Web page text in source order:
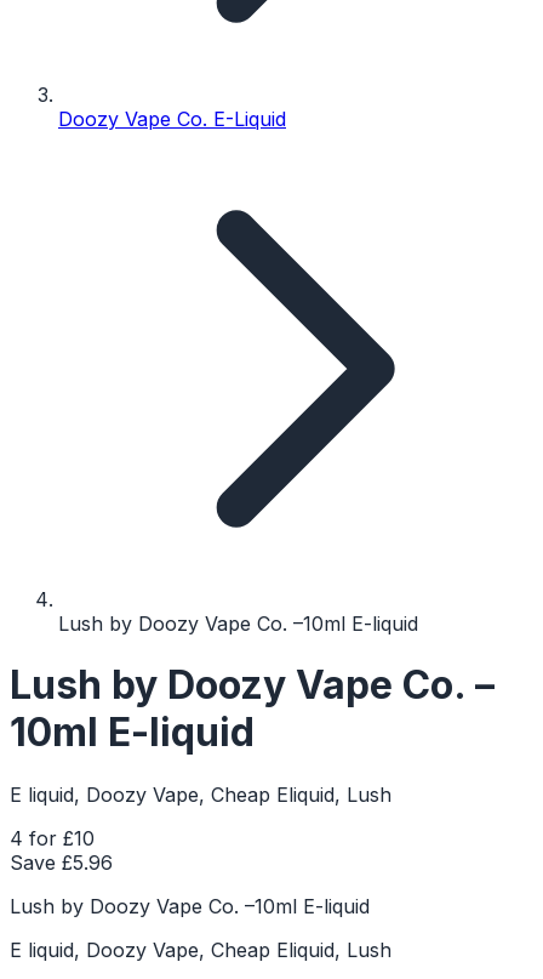
Doozy Vape Co. E-Liquid
Lush by Doozy Vape Co. –10ml E-liquid
Lush by Doozy Vape Co. –
10ml E-liquid
E liquid, Doozy Vape, Cheap Eliquid, Lush
4 for £10
Save £5.96
Lush by Doozy Vape Co. –10ml E-liquid
E liquid, Doozy Vape, Cheap Eliquid, Lush